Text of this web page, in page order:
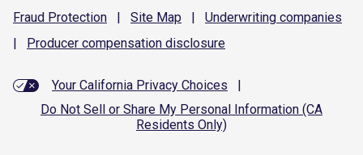
Fraud Protection | Site Map | Underwriting companies
|
Producer compensation disclosure
Your California Privacy Choices
|
Do Not Sell or Share My Personal Information (CA
Residents Only)